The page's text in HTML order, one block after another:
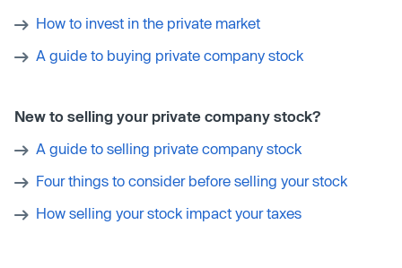
How to invest in the private market
A guide to buying private company stock
New to selling your private company stock?
A guide to selling private company stock
Four things to consider before selling your stock
How selling your stock impact your taxes